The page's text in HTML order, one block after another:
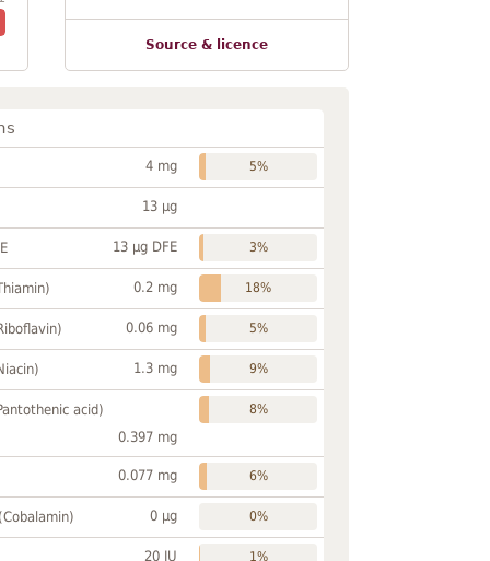
Source & licence
4 mg 5%
13 µg
13 µg DFE 3%
0.2 mg 18%
0.06 mg 5%
1.3 mg 9%
acid)
0.397 mg
8%
0.077 mg 6%
0 µg 0%
20 IU 1%